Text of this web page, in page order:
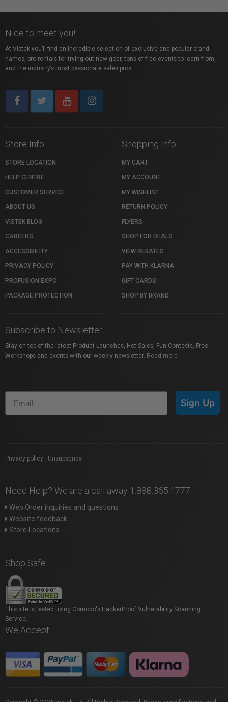
Nice to meet you!
At Vistek you’ll find an incredible selection of exclusive and popular brand
names, pro rentals for trying out new gear, tons of free events to learn from,
and the industry’s most passionate sales pros.
Store Info
STORE LOCATION
HELP CENTRE
CUSTOMER SERVICE
ABOUT US
VISTEK BLOG
CAREERS
ACCESSIBILITY
PRIVACY POLICY
PROFUSION EXPO
PACKAGE PROTECTION
Shopping Info
MY CART
MY ACCOUNT
MY WISHLIST
RETURN POLICY
FLYERS
SHOP FOR DEALS
VIEW REBATES
PAY WITH KLARNA
GIFT CARDS
SHOP BY BRAND
Subscribe to Newsletter
Stay on top of the latest Product Launches, Hot Sales, Fun Contests, Free
Workshops and events with our weekly newsletter. Read more
Sign Up
Privacy policy Unsubscribe
Need Help? We are a call away 1.888.365.1777
Web Order inquiries and questions
Website feedback
Store Locations
Shop Safe
This site is tested using Comodo's HackerProof Vulnerability Scanning
Service.
We Accept